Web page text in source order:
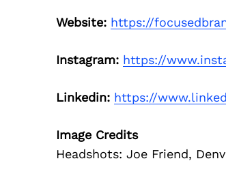
Website: https://
Instagram: https://
Linkedin: https://
Image Credits
Headshots: Joe Friend,